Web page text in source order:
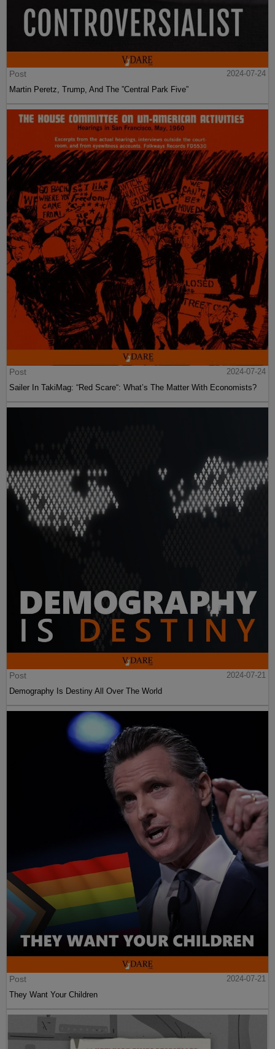
Post
2024-07-24
Martin Peretz, Trump, And The ”Central Park Five”
Post
2024-07-24
Sailer In TakiMag: “Red Scare“: What’s The Matter With Economists?
Post
2024-07-21
Demography Is Destiny All Over The World
Post
2024-07-21
They Want Your Children